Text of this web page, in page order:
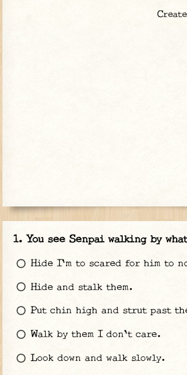
You see Senpai walking by
Hide I'm to scared for him to
Hide and stalk them.
Put chin high and strut past
Walk by them I don't care.
Look down and walk slowly.